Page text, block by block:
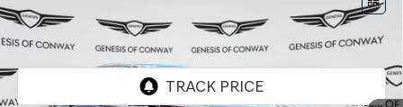
PRESTIGE
RWD
VIN:KMTG44SE1TU171731Stock: 6GC2415Model:R0472R65
Int.
$56,274
FINAL PRICE